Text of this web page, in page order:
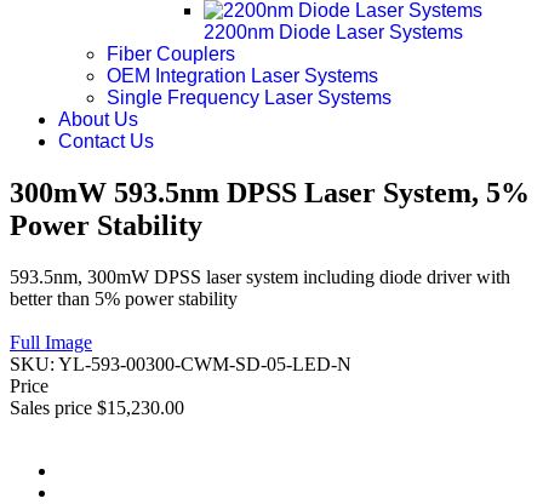
2200nm Diode Laser Systems
Fiber Couplers
OEM Integration Laser Systems
Single Frequency Laser Systems
About Us
Contact Us
300mW 593.5nm DPSS Laser System, 5%
Power Stability
593.5nm, 300mW DPSS laser system including diode driver with
better than 5% power stability
Full Image
SKU: YL-593-00300-CWM-SD-05-LED-N
Price
Sales price $15,230.00